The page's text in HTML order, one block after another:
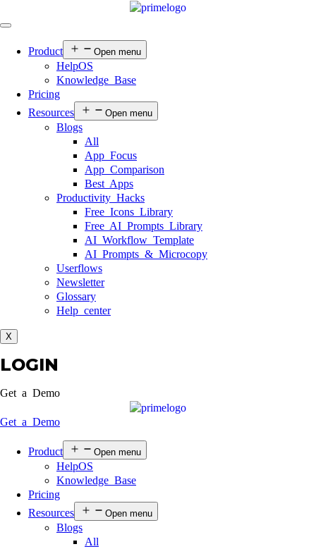
Product Open menu
HelpOS
Knowledge Base
Pricing
Resources
Open menu
Blogs
All
App Focus
App Comparison
Best Apps
Productivity Hacks
Free Icons Library
Free AI Prompts Library
AI Workflow Template
AI Prompts & Microcopy
Userflows
Newsletter
Glossary
Help center
X
LOGIN
Get a Demo
Get a Demo
Product Open menu
HelpOS
Knowledge Base
Pricing
Resources
Open menu
Blogs
All